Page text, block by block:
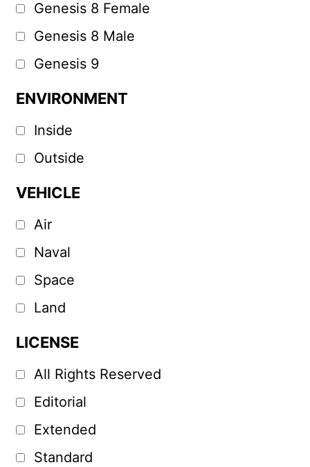
Genesis 8 Female
Genesis 8 Male
Genesis 9
ENVIRONMENT
Inside
Outside
VEHICLE
Air
Naval
Space
Land
LICENSE
All Rights Reserved
Editorial
Extended
Standard